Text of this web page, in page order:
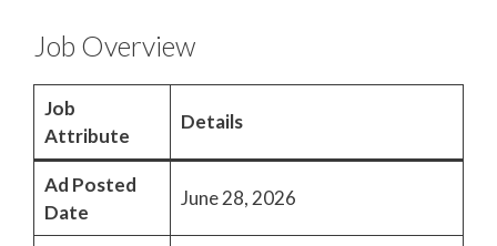
Job Overview
Job
Attribute
Details
Ad Posted
Date
June 28, 2026